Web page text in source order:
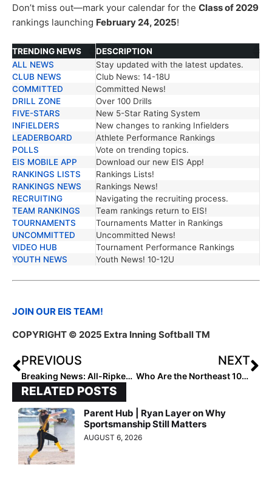
Don’t miss out—mark your calendar for the Class of 2029
rankings launching February 24, 2025!
TRENDING NEWS
DESCRIPTION
TRENDING NEWS
DESCRIPTION
ALL NEWS
Stay updated with the latest updates.
CLUB NEWS
Club News: 14-18U
COMMITTED
Committed News!
DRILL ZONE
Over 100 Drills
FIVE-STARS
New 5-Star Rating System
INFIELDERS
New changes to ranking Infielders
LEADERBOARD
Athlete Performance Rankings
POLLS
Vote on trending topics.
EIS MOBILE APP
Download our new EIS App!
RANKINGS LISTS
Rankings Lists!
RANKINGS NEWS
Rankings News!
RECRUITING
Navigating the recruiting process.
TEAM RANKINGS
Team rankings return to EIS!
TOURNAMENTS
Tournaments Matter in Rankings
UNCOMMITTED
Uncommitted News!
VIDEO HUB
Tournament Performance Rankings
YOUTH NEWS
Youth News! 10-12U
JOIN OUR EIS TEAM!
COPYRIGHT © 2025 Extra Inning Softball TM
PREVIOUS
Breaking News: All-Ripken Softball Debut
NEXT
Who Are the Northeast 10U Rising Stars?
RELATED POSTS
Parent Hub | Ryan Layer on Why
Sportsmanship Still Matters
AUGUST 6, 2026